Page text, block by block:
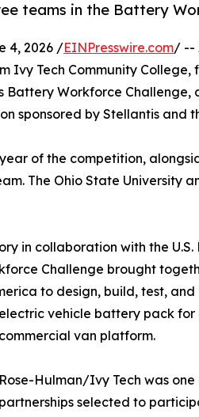
teams in the Battery
4, 2026 /EINPresswire.com/ --
Ivy Tech Community
Battery Workforce
sponsored by Stellantis and
of the competition,
The Ohio State University
in collaboration with the
Challenge brought
to design, build, test,
electric vehicle battery pack for
commercial van platform.
Rose-Hulman/Ivy Tech was
partnerships selected to